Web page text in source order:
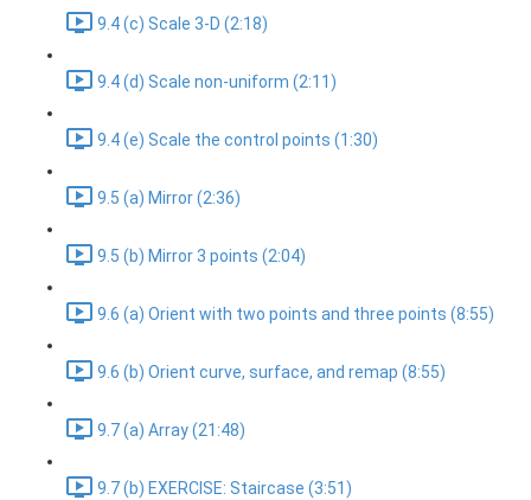
9.4 (c) Scale 3-D (2:18)
9.4 (d) Scale non-uniform (2:11)
9.4 (e) Scale the control points (1:30)
9.5 (a) Mirror (2:36)
9.5 (b) Mirror 3 points (2:04)
9.6 (a) Orient with two points and three points (8:55)
9.6 (b) Orient curve, surface, and remap (8:55)
9.7 (a) Array (21:48)
9.7 (b) EXERCISE: Staircase (3:51)